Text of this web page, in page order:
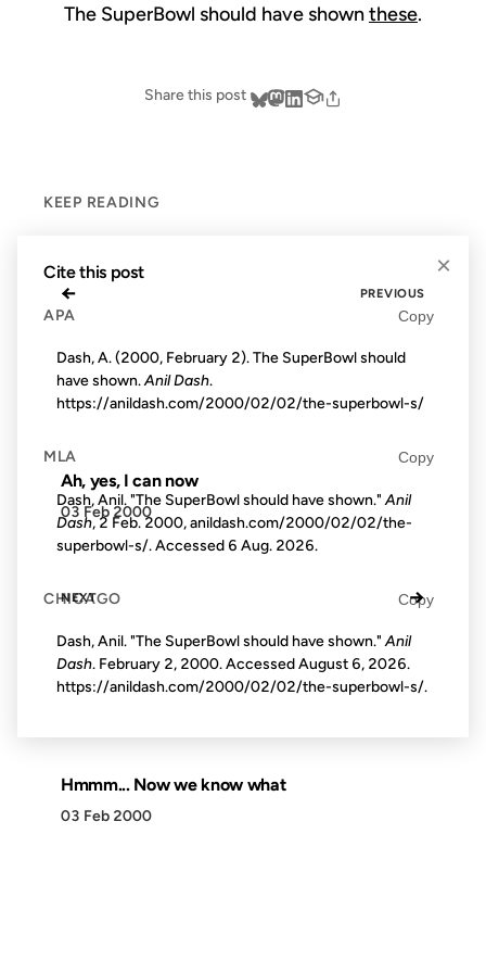
The SuperBowl should have shownthese.
Share this post
KEEP READING
← PREVIOUS
Ah, yes, I can now
03 Feb 2000
NEXT →
Hmmm... Now we know what
03 Feb 2000
×
Cite this post
APA Copy
Dash, A. (2000, February 2). The SuperBowl should
have shown.Anil Dash.
https://anildash.com/2000/02/02/the-superbowl-s/
MLA Copy
Dash, Anil. "The SuperBowl should have shown." Anil
Dash, 2 Feb. 2000, anildash.com/2000/02/02/the-
superbowl-s/. Accessed 6 Aug. 2026.
CHICAGO Copy
Dash, Anil. "The SuperBowl should have shown."Anil
Dash. February 2, 2000. AccessedAugust 6, 2026.
https://anildash.com/2000/02/02/the-superbowl-s/.